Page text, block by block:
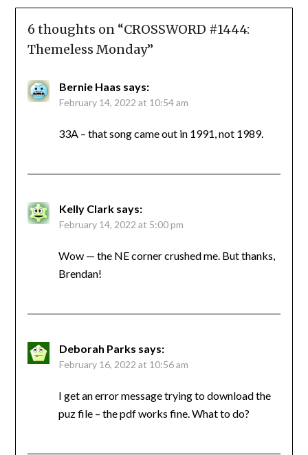
6 thoughts on “CROSSWORD #1444:
Themeless Monday”
Bernie Haas says:
February 14, 2022 at 10:54 am
33A – that song came out in 1991, not 1989.
Kelly Clark says:
February 14, 2022 at 5:00 pm
Wow — the NE corner crushed me. But thanks,
Brendan!
Deborah Parks says:
February 16, 2022 at 10:56 am
I get an error message trying to download the
puz file – the pdf works fine. What to do?